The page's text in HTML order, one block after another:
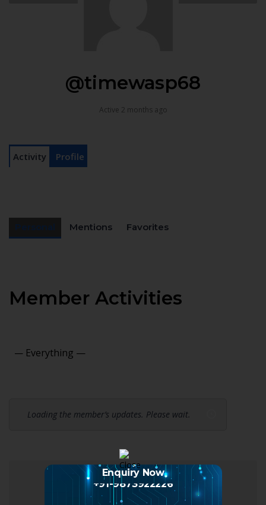
@timewasp68
Active 2 months ago
Activity Profile
Mentions Favorites
Member Activities
Loading the member’s updates. Please wait.
Enquiry Now
+91-9873922226